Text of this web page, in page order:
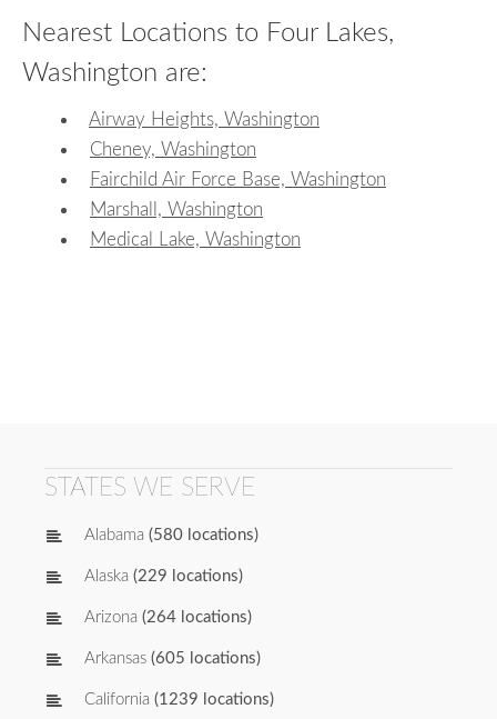
Nearest Locations to Four Lakes,
Washington are:
Airway Heights, Washington
Cheney, Washington
Fairchild Air Force Base, Washington
Marshall, Washington
Medical Lake, Washington
STATES WE SERVE
Alabama (580 locations)
Alaska (229 locations)
Arizona (264 locations)
Arkansas (605 locations)
California (1239 locations)